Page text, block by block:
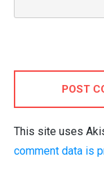
POST
This site uses
comment data is